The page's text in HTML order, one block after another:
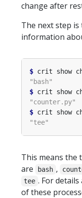
change after
The next step
information
$ crit show
$ crit show
$ crit show
This means the
are
bash ,
tee . For
of these